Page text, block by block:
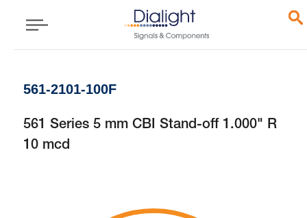
561-2101-100F
561 Series 5 mm CBI Stand-off 1.000" R
10 mcd